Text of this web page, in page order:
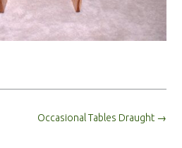
Occasional Tables Draught →